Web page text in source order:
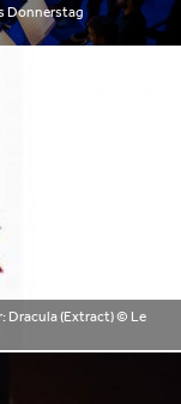
Donnerstag
Dracula (Extract)© Le